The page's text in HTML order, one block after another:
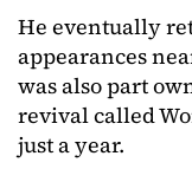
He eventually
appearances
was also part
revival called
just a year.